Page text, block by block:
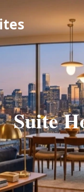
Suite